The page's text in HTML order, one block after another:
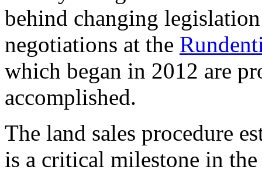
behind changing
negotiations at the
which began in 2012 are
accomplished.
The land sales procedure
is a critical milestone in